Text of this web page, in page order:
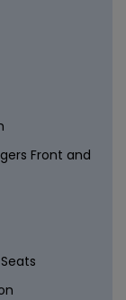
Front and